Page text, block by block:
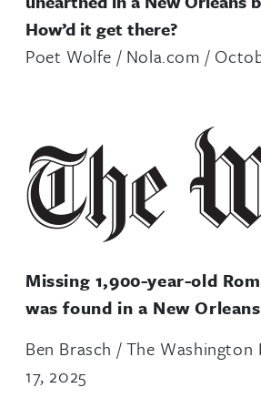
How’d it get there?
Poet Wolfe / Nola.com /
Missing 1,900-year-old
was found in a New
Ben Brasch / The
17, 2025